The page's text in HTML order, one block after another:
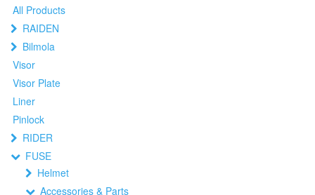
All Products
RAIDEN
Bilmola
Visor
Visor Plate
Liner
Pinlock
RIDER
FUSE
Helmet
Accessories & Parts